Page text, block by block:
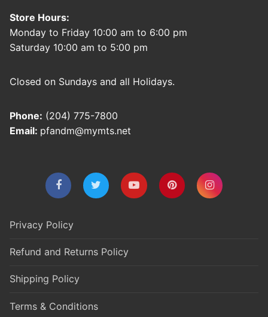
Store Hours:
Monday to Friday 10:00 am to 6:00 pm
Saturday 10:00 am to 5:00 pm
Closed on Sundays and all Holidays.
Phone: (204) 775-7800
Email: pfandm@mymts.net
Privacy Policy
Refund and Returns Policy
Shipping Policy
Terms & Conditions